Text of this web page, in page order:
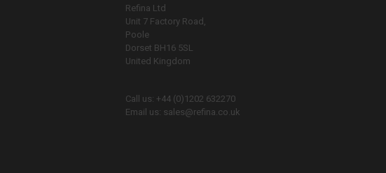
Refina Ltd
Unit 7 Factory Road,
Poole
Dorset BH16 5SL
United Kingdom
Call us: +44 (0)1202 632270
Email us: sales@refina.co.uk